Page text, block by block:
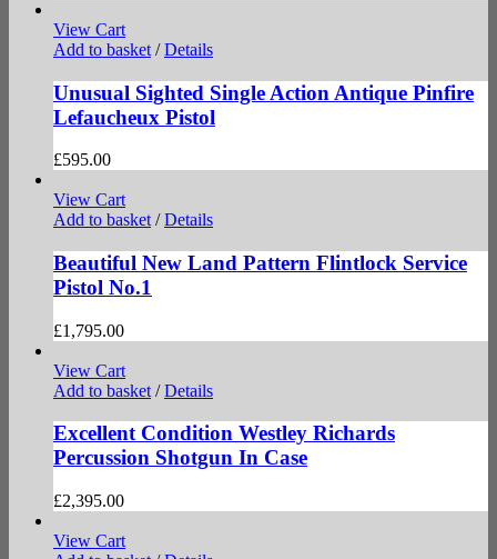
View Cart
Add to basket / Details
Unusual Sighted Single Action Antique Pinfire
Lefaucheux Pistol
£595.00
View Cart
Add to basket / Details
Beautiful New Land Pattern Flintlock Service
Pistol No.1
£1,795.00
View Cart
Add to basket / Details
Excellent Condition Westley Richards
Percussion Shotgun In Case
£2,395.00
View Cart